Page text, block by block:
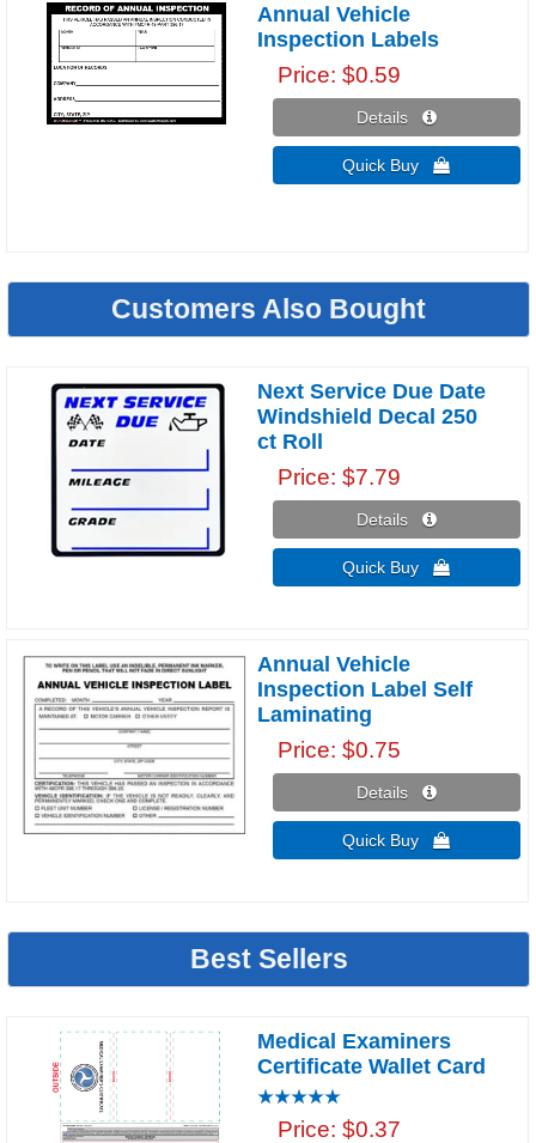
Annual Vehicle
Inspection Labels
Price $0.59
Details 
Quick Buy 
Customers Also Bought
Next Service Due Date
Windshield Decal 250
ct Roll
Price $7.79
Details 
Quick Buy 
Annual Vehicle
Inspection Label Self
Laminating
Price $0.75
Details 
Quick Buy 
Best Sellers
Medical Examiners
Certificate Wallet Card
Price $0.37